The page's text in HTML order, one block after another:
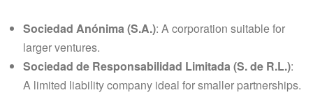
Sociedad Anónima (S.A.): A corporation suitable for
larger ventures.
Sociedad de Responsabilidad Limitada (S. de R.L.):
A limited liability company ideal for smaller partnerships.